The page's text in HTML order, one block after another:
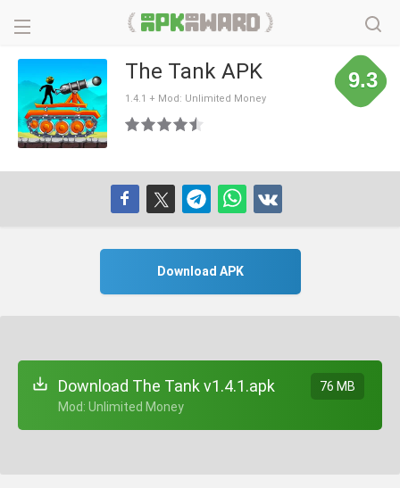
The Tank APK
1.4.1 + Mod: Unlimited Money
9.3
Download APK
Download The Tank v1.4.1.apk
+ Mod: Unlimited Money
76 MB